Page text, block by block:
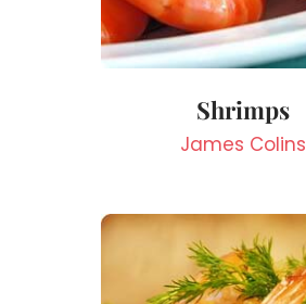
Shrimps
James Colins